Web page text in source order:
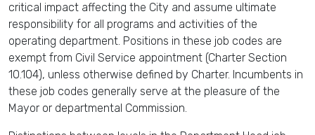
critical impact affecting the City and assume ultimate
responsibility for all programs and activities of the
operating department. Positions in these job codes are
exempt from Civil Service appointment (Charter Section
10.104), unless otherwise defined by Charter. Incumbents in
these job codes generally serve at the pleasure of the
Mayor or departmental Commission.